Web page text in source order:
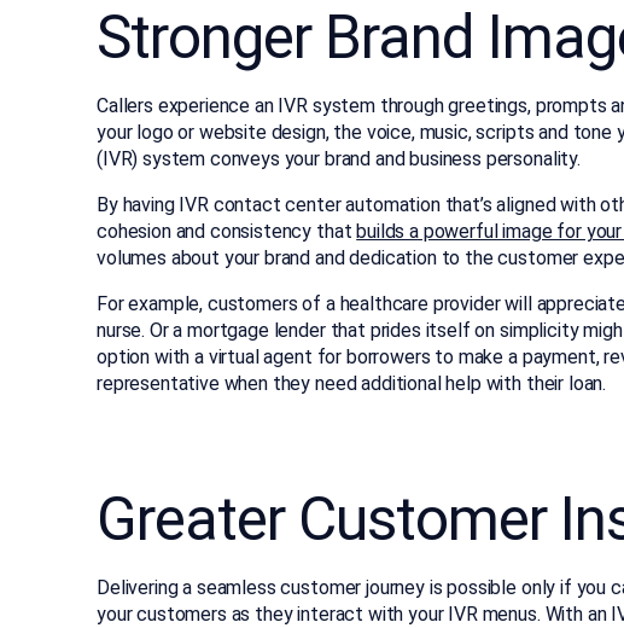
Stronger Brand
Callers experience an IVR system through greetings, prompts
your logo or website design, the voice, music, scripts and
(IVR) system conveys your brand and business personality.
By having IVR contact center automation that’s aligned with
cohesion and consistency that builds a powerful image for
volumes about your brand and dedication to the customer
For example, customers of a healthcare provider will
nurse. Or a mortgage lender that prides itself on simplicity
option with a virtual agent for borrowers to make a payment,
representative when they need additional help with their loan.
Greater Customer
Delivering a seamless customer journey is possible only if you
your customers as they interact with your IVR menus. With an